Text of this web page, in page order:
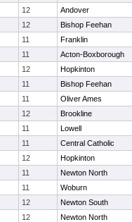
12 Andover
12 Bishop Feehan
11 Franklin
11 Acton-Boxborough
12 Hopkinton
11 Bishop Feehan
11 Oliver Ames
12 Brookline
11 Lowell
11 Central Catholic
12 Hopkinton
11 Newton North
11 Woburn
12 Newton South
12 Newton North